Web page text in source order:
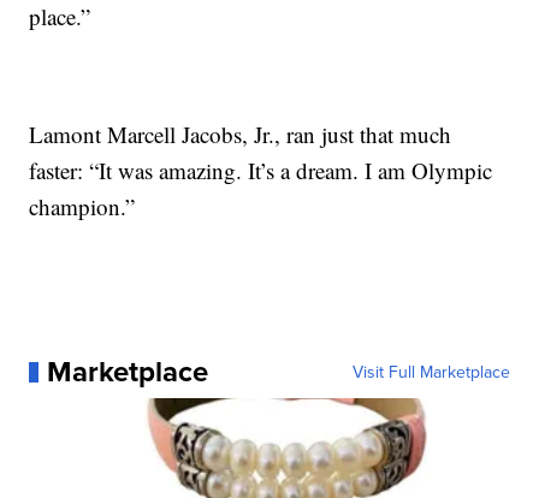
place.”
Lamont Marcell Jacobs, Jr., ran just that much
faster: “It was amazing. It’s a dream. I am Olympic
champion.”
Marketplace Visit Full Marketplace